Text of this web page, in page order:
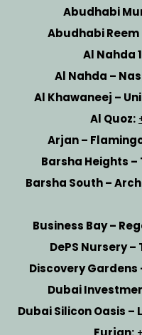
Abudhabi
Abudhabi
Al Nahda
Al Nahda –
Al Khawaneej –
Al Quoz:
Arjan –
Barsha Heights –
Barsha South –
Business Bay –
DePS Nursery –
Discovery Gardens
Dubai
Dubai Silicon Oasis –